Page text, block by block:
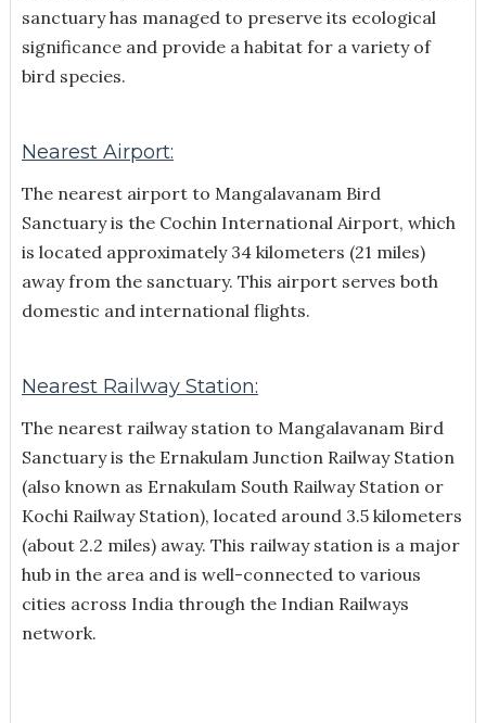
sanctuary has managed to preserve its ecological
significance and provide a habitat for a variety of
bird species.
Nearest Airport:
The nearest airport to Mangalavanam Bird
Sanctuary is the Cochin International Airport, which
is located approximately 34 kilometers (21 miles)
away from the sanctuary. This airport serves both
domestic and international flights.
Nearest Railway Station:
The nearest railway station to Mangalavanam Bird
Sanctuary is the Ernakulam Junction Railway Station
(also known as Ernakulam South Railway Station or
Kochi Railway Station), located around 3.5 kilometers
(about 2.2 miles) away. This railway station is a major
hub in the area and is well-connected to various
cities across India through the Indian Railways
network.